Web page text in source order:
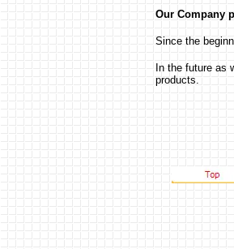
Our Company
Since the
In the future as
products.